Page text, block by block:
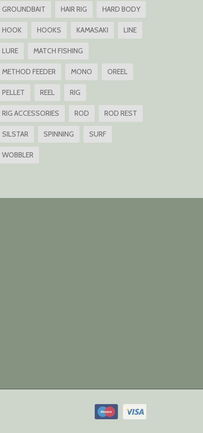
GROUNDBAIT HAIR RIG HARD BODY
HOOK HOOKS KAMASAKI LINE
LURE MATCH FISHING
METHOD FEEDER MONO OREEL
PELLET REEL RIG
RIG ACCESSORIES ROD ROD REST
SILSTAR SPINNING SURF
WOBBLER